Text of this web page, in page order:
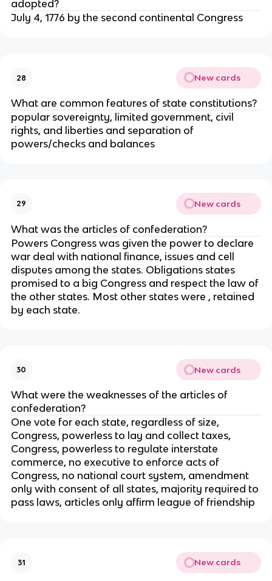
adopted?
July 4, 1776 by the second continental Congress
28 New cards
What are common features of state constitutions?
popular sovereignty, limited government, civil
rights, and liberties and separation of
powers/checks and balances
29 New cards
What was the articles of confederation?
Powers Congress was given the power to declare
war deal with national finance, issues and cell
disputes among the states. Obligations states
promised to a big Congress and respect the law of
the other states. Most other states were , retained
by each state.
30 New cards
What were the weaknesses of the articles of
confederation?
One vote for each state, regardless of size,
Congress, powerless to lay and collect taxes,
Congress, powerless to regulate interstate
commerce, no executive to enforce acts of
Congress, no national court system, amendment
only with consent of all states, majority required to
pass laws, articles only affirm league of friendship
31 New cards